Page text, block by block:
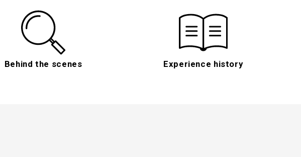
Behind the scenes Experience history